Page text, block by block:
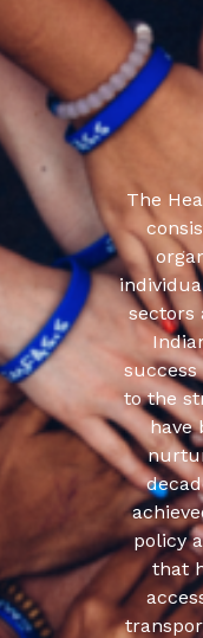
The
sectors
to the
have
policy
that